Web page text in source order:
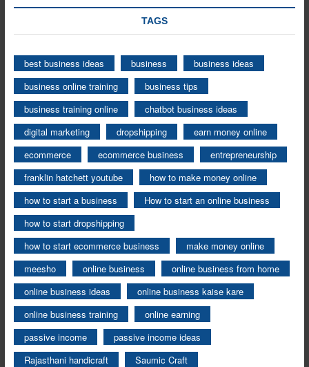
TAGS
best business ideas business
business ideas
business online training
business tips
business training online
chatbot business ideas
digital marketing
dropshipping
earn money online
ecommerce
ecommerce business
entrepreneurship
franklin hatchett youtube
how to make money online
how to start a business
How to start an online business
how to start dropshipping
how to start ecommerce business
make money online
meesho
online business
online business from home
online business ideas
online business kaise kare
online business training
online earning
passive income
passive income ideas
Rajasthani handicraft
Saumic Craft